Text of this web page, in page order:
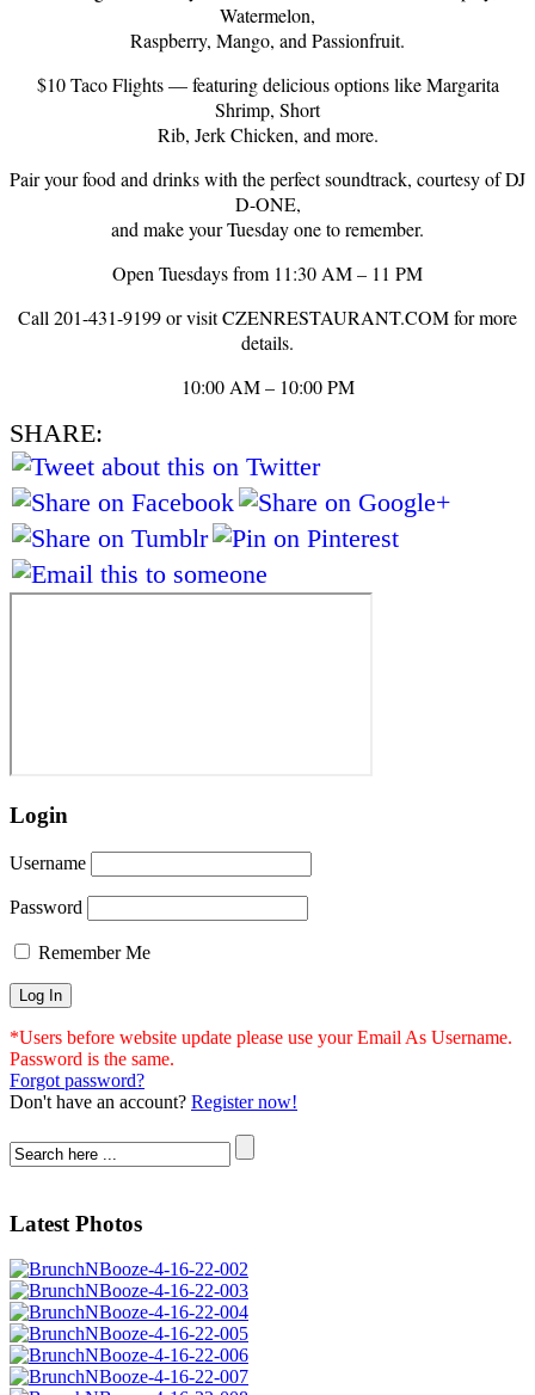
Watermelon,
Raspberry, Mango, and Passionfruit.
$10 Taco Flights — featuring delicious options like Margarita
Shrimp, Short
Rib, Jerk Chicken, and more.
Pair your food and drinks with the perfect soundtrack, courtesy of DJ
D-ONE,
and make your Tuesday one to remember.
Open Tuesdays from 11:30 AM – 11 PM
Call 201-431-9199 or visit CZENRESTAURANT.COM for more
details.
10:00 AM – 10:00 PM
SHARE:
Login
Username
Password
Remember Me
*Users before website update please use your Email As Username.
Password is the same.
Forgot password?
Don't have an account? Register now!
Latest Photos